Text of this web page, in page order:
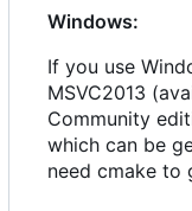
Windows:
If you use
MSVC2013
Community
which can be
need cmake to